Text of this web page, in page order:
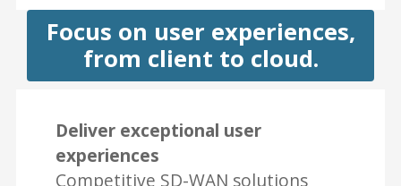
Focus on user experiences,
from client to cloud.
Deliver exceptional user
experiences
Competitive SD-WAN solutions